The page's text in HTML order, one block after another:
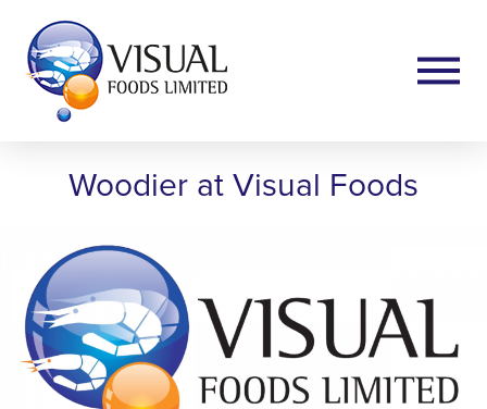
Woodier at Visual Foods